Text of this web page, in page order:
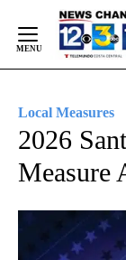
Content
Local Measures
2026
Measure